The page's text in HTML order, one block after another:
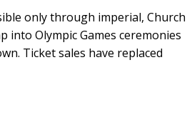
only through imperial, Church
Olympic Games ceremonies
Ticket sales have replaced